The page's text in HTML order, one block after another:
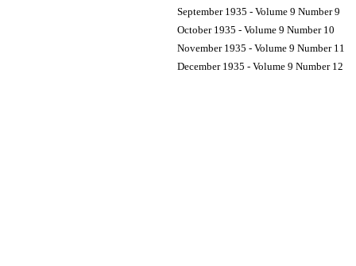
September 1935 - Volume 9 Number 9
October 1935 - Volume 9 Number 10
November 1935 - Volume 9 Number 11
December 1935 - Volume 9 Number 12